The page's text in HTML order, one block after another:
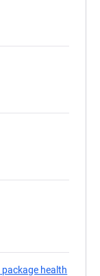
package health